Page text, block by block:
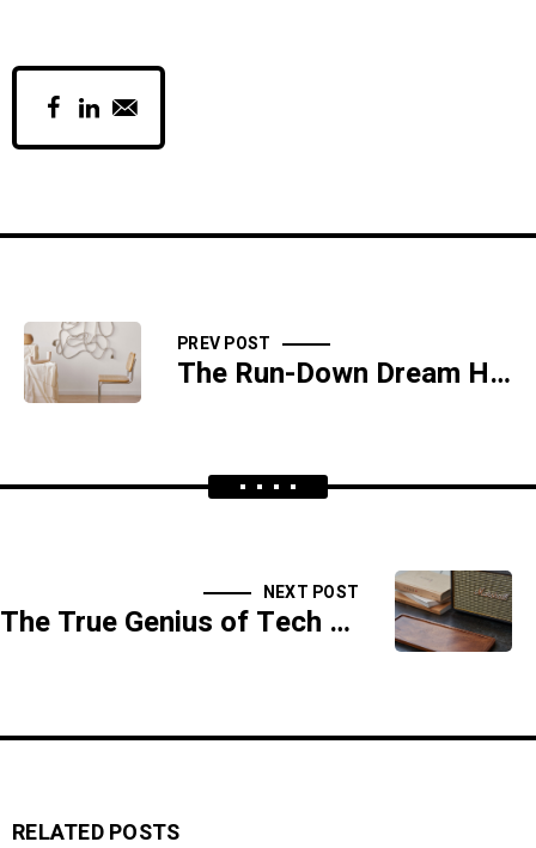
PREV POST
The Run-Down Dream House
NEXT POST
The True Genius of Tech Leaders
RELATED POSTS